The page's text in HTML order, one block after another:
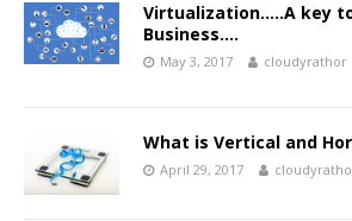
Virtualization…..A key
Business….
May 3, 2017 cloudyrathor
What is Vertical and
April 29, 2017